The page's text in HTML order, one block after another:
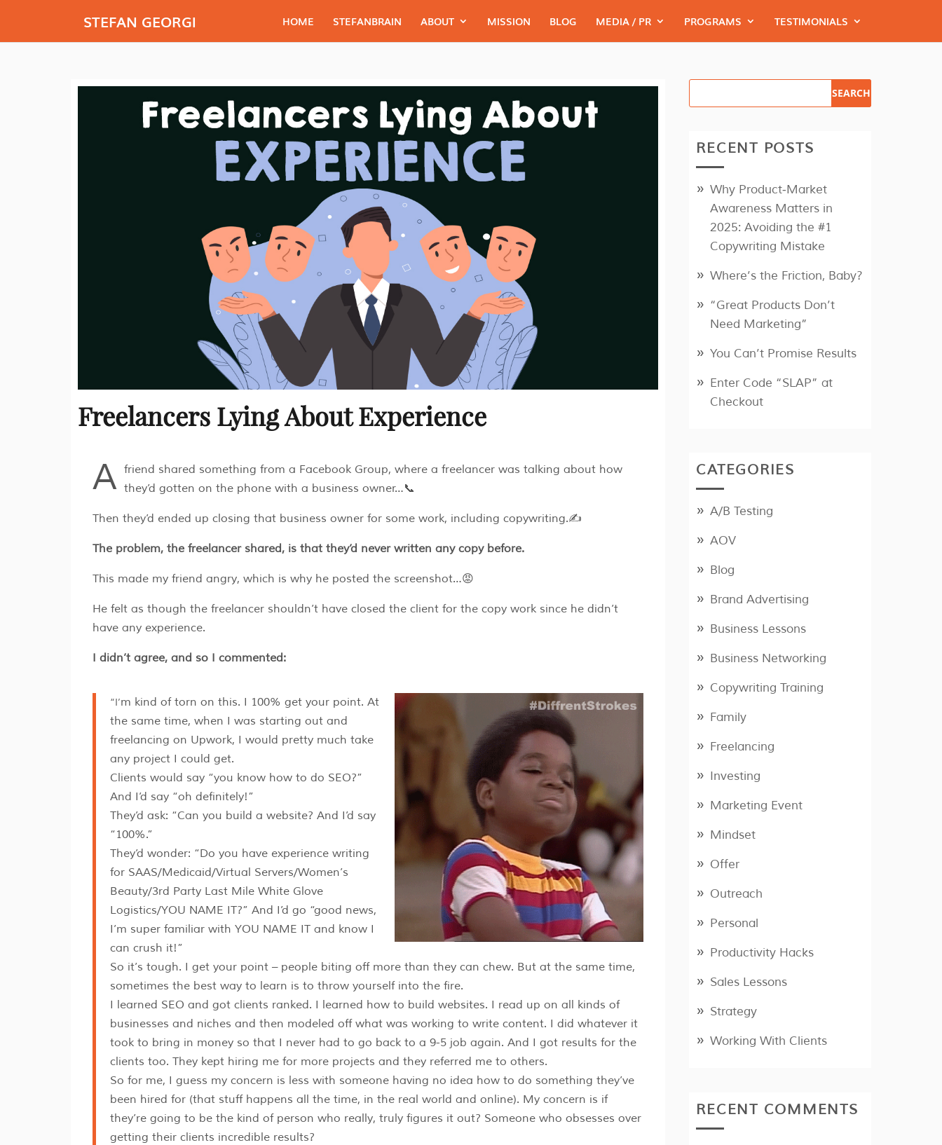
STEFAN GEORGI HOME STEFANBRAIN ABOUT MISSION BLOG MEDIA / PR PROGRAMS TESTIMONIALS
Freelancers Lying About Experience
A friend shared something from a Facebook Group, where a freelancer was talking about how
they’d gotten on the phone with a business owner…📞
Then they’d ended up closing that business owner for some work, including copywriting.✍️
The problem, the freelancer shared, is that they’d never written any copy before.
This made my friend angry, which is why he posted the screenshot…😡
He felt as though the freelancer shouldn’t have closed the client for the copy work since he didn’t
have any experience.
I didn’t agree, and so I commented:
“I’m kind of torn on this. I 100% get your point. At
the same time, when I was starting out and
freelancing on Upwork, I would pretty much take
any project I could get.
Clients would say “you know how to do SEO?”
And I’d say “oh definitely!”
They’d ask: “Can you build a website? And I’d say
“100%.”
They’d wonder: “Do you have experience writing
for SAAS/Medicaid/Virtual Servers/Women’s
Beauty/3rd Party Last Mile White Glove
Logistics/YOU NAME IT?” And I’d go “good news,
I’m super familiar with YOU NAME IT and know I
can crush it!”
So it’s tough. I get your point – people biting off more than they can chew. But at the same time,
sometimes the best way to learn is to throw yourself into the fire.
I learned SEO and got clients ranked. I learned how to build websites. I read up on all kinds of
businesses and niches and then modeled off what was working to write content. I did whatever it
took to bring in money so that I never had to go back to a 9-5 job again. And I got results for the
clients too. They kept hiring me for more projects and they referred me to others.
So for me, I guess my concern is less with someone having no idea how to do something they’ve
been hired for (that stuff happens all the time, in the real world and online). My concern is if
they’re going to be the kind of person who really, truly figures it out? Someone who obsesses over
getting their clients incredible results?
RECENT POSTS
Why Product‑Market
Awareness Matters in
2025: Avoiding the #1
Copywriting Mistake
Where’s the Friction, Baby?
“Great Products Don’t
Need Marketing”
You Can’t Promise Results
Enter Code “SLAP” at
Checkout
CATEGORIES
A/B Testing
AOV
Blog
Brand Advertising
Business Lessons
Business Networking
Copywriting Training
Family
Freelancing
Investing
Marketing Event
Mindset
Offer
Outreach
Personal
Productivity Hacks
Sales Lessons
Strategy
Working With Clients
RECENT COMMENTS